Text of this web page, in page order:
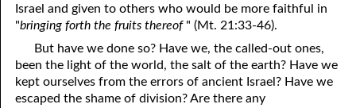
Israel and given to others who would be more faithful in
"bringing forth the fruits thereof" (Mt. 21:33-46).
But have we done so? Have we, the called-out ones,
been the light of the world, the salt of the earth? Have we
kept ourselves from the errors of ancient Israel? Have we
escaped the shame of division? Are there any